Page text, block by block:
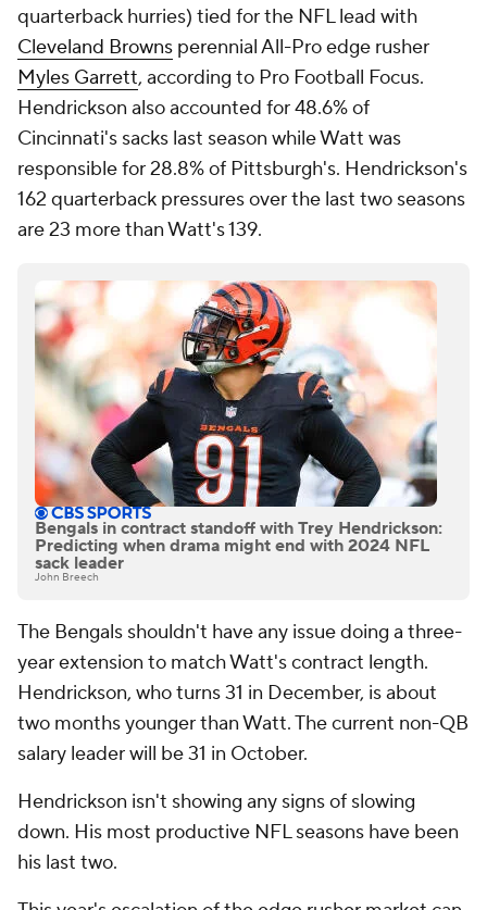
quarterback hurries) tied for the NFL lead with
Cleveland Browns perennial All-Pro edge rusher
Myles Garrett, according to Pro Football Focus.
Hendrickson also accounted for 48.6% of
Cincinnati's sacks last season while Watt was
responsible for 28.8% of Pittsburgh's. Hendrickson's
162 quarterback pressures over the last two seasons
are 23 more than Watt's 139.
Bengals in contract standoff with Trey Hendrickson:
Predicting when drama might end with 2024 NFL
sack leader
John Breech
The Bengals shouldn't have any issue doing a three-
year extension to match Watt's contract length.
Hendrickson, who turns 31 in December, is about
two months younger than Watt. The current non-QB
salary leader will be 31 in October.
Hendrickson isn't showing any signs of slowing
down. His most productive NFL seasons have been
his last two.